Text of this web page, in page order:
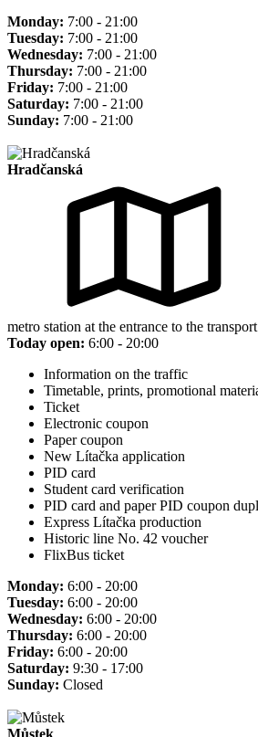
Monday: 7:00 - 21:00
Tuesday: 7:00 - 21:00
Wednesday: 7:00 - 21:00
Thursday: 7:00 - 21:00
Friday: 7:00 - 21:00
Saturday: 7:00 - 21:00
Sunday: 7:00 - 21:00
Hradčanská
metro station at the entrance to the
Today open: 6:00 - 20:00
Information on the traffic
Timetable, prints, promotional
Ticket
Electronic coupon
Paper coupon
New Lítačka application
PID card
Student card verification
PID card and paper PID coupon
Express Lítačka production
Historic line No. 42 voucher
FlixBus ticket
Monday: 6:00 - 20:00
Tuesday: 6:00 - 20:00
Wednesday: 6:00 - 20:00
Thursday: 6:00 - 20:00
Friday: 6:00 - 20:00
Saturday: 9:30 - 17:00
Sunday: Closed